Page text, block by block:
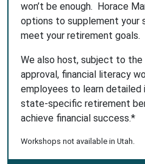
won’t be enough. Horace
options to supplement your
meet your retirement goals.
We also host, subject to the
approval, financial literacy
employees to learn
state-specific retirement
achieve financial success.*
Workshops not available in Utah.